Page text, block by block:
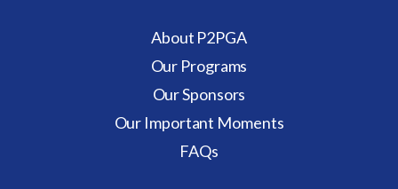
About P2PGA
Our Programs
Our Sponsors
Our Important Moments
FAQs